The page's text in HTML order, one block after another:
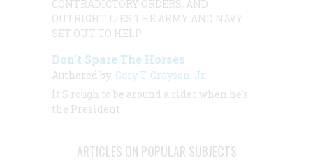
CONTRADICTORY ORDERS, AND
OUTRIGHT LIES THE ARMY AND NAVY
SET OUT TO HELP
Don’t Spare The Horses
Authored by: Gary T. Grayson, Jr.
It’S rough to be around a rider when he’s
the President
ARTICLES ON POPULAR SUBJECTS